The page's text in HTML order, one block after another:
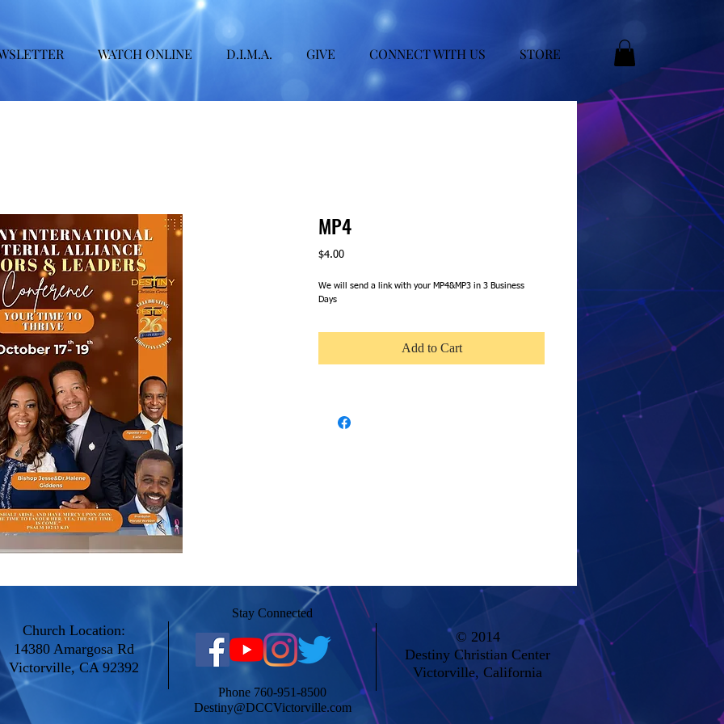
WATCH ONLINE D.I.M.A. GIVE CONNECT WITH US STORE
MP4
$4.00Price
We will send a link with your MP4&MP3 in 3 Business
Days
Add to Cart
Stay Connected
Church Location:
14380 Amargosa Rd
Victorville, CA 92392
Phone 760-951-8500
Destiny@DCCVictorville.com
© 2014
Destiny Christian Center
Victorville, California